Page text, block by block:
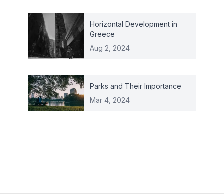
Horizontal Development in
Greece
Aug 2, 2024
Parks and Their Importance
Mar 4, 2024